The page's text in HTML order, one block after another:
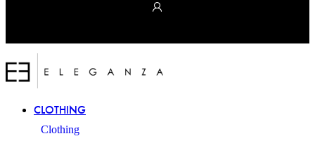
CLOTHING
Clothing